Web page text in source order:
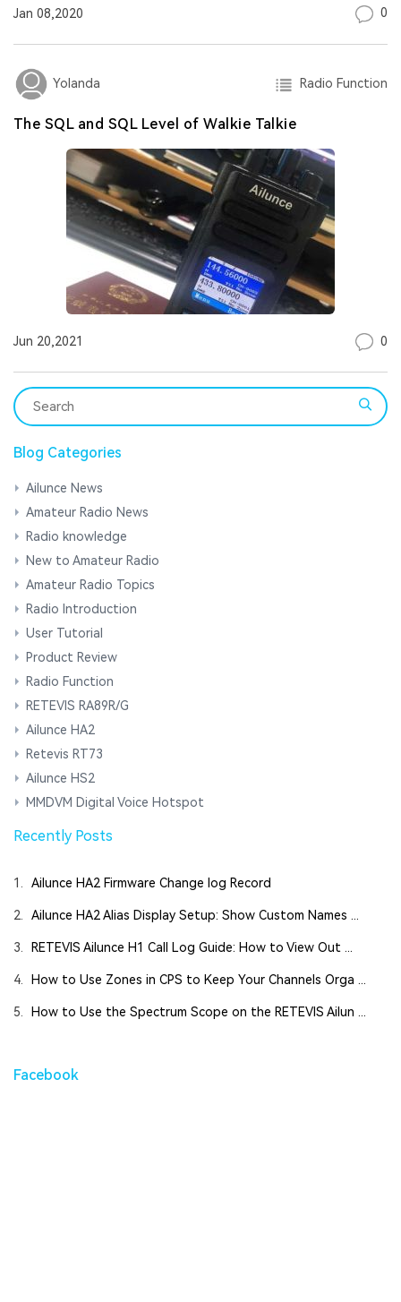
Jan 08,2020 0
Yolanda Radio Function
The SQL and SQL Level of Walkie Talkie
Jun 20,2021 0
Blog Categories
Ailunce News
Amateur Radio News
Radio knowledge
New to Amateur Radio
Amateur Radio Topics
Radio Introduction
User Tutorial
Product Review
Radio Function
RETEVIS RA89R/G
Ailunce HA2
Retevis RT73
Ailunce HS2
MMDVM Digital Voice Hotspot
Recently Posts
1. Ailunce HA2 Firmware Change log Record
2. Ailunce HA2 Alias Display Setup: Show Custom Names ...
3. RETEVIS Ailunce H1 Call Log Guide: How to View Out ...
4. How to Use Zones in CPS to Keep Your Channels Orga ...
5. How to Use the Spectrum Scope on the RETEVIS Ailun ...
Facebook